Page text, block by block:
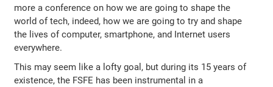
more a conference on how we are going to shape the
world of tech, indeed, how we are going to try and shape
the lives of computer, smartphone, and Internet users
everywhere.
This may seem like a lofty goal, but during its 15 years of
existence, the FSFE has been instrumental in a